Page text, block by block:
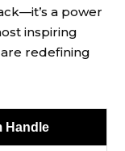
a power
inspiring
redefining
Handle